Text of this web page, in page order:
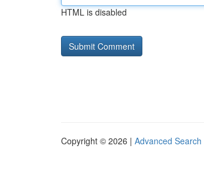
HTML is disabled
Copyright © 2026 | Advanced Search